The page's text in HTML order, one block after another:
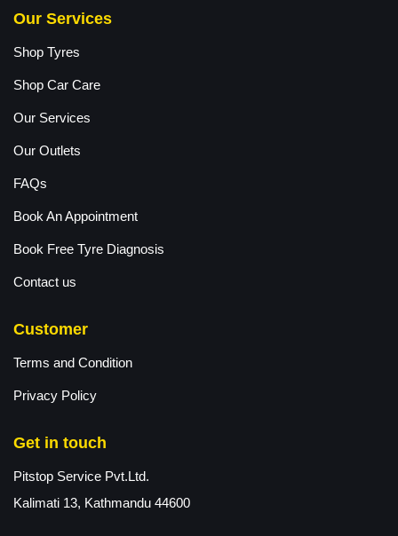
Our Services
Shop Tyres
Shop Car Care
Our Services
Our Outlets
FAQs
Book An Appointment
Book Free Tyre Diagnosis
Contact us
Customer
Terms and Condition
Privacy Policy
Get in touch
Pitstop Service Pvt.Ltd.
Kalimati 13, Kathmandu 44600